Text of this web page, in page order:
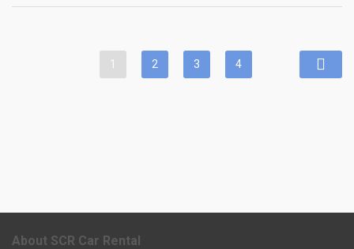
1 2 3 4
About SCR Car Rental